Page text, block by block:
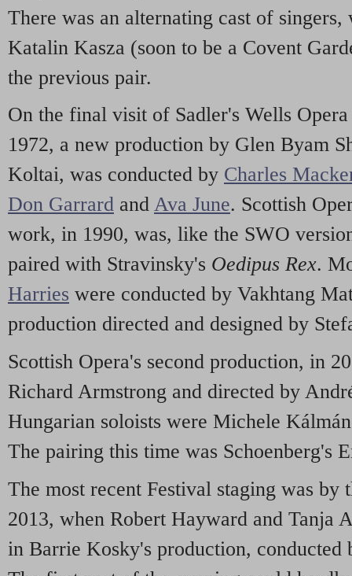
There was an alternating cast of
Katalin Kasza (soon to be a Covent
the previous pair.
On the final visit of Sadler's Wells
1972, a new production by Glen Byam
Koltai, was conducted by Charles
Don Garrard and Ava June. Scottish
work, in 1990, was, like the SWO
paired with Stravinsky's Oedipus Rex.
Harries were conducted by Vakhtang
production directed and designed by
Scottish Opera's second production, in
Richard Armstrong and directed by
Hungarian soloists were Michele
The pairing this time was Schoenberg's
The most recent Festival staging was by
2013, when Robert Hayward and Tanja
in Barrie Kosky's production, conducted